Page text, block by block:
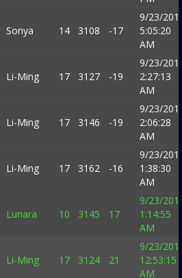
Sonya 14 3108 -17
9/23/
5:05:20
AM
Li-Ming 17 3127 -19
9/23/
2:27:13
AM
Li-Ming 17 3146 -19
9/23/
2:06:28
AM
Li-Ming 17 3162 -16
9/23/
1:38:30
AM
Lunara 10 3145 17
9/23/
1:14:55
AM
Li-Ming 17 3124 21
9/23/
12:53:15
AM